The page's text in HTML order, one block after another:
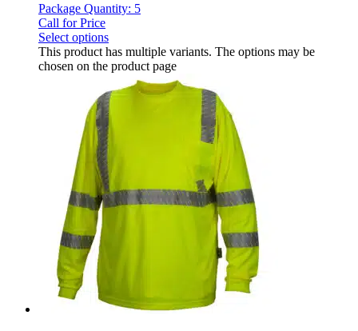
Package Quantity: 5
Call for Price
Select options
This product has multiple variants. The options may be
chosen on the product page